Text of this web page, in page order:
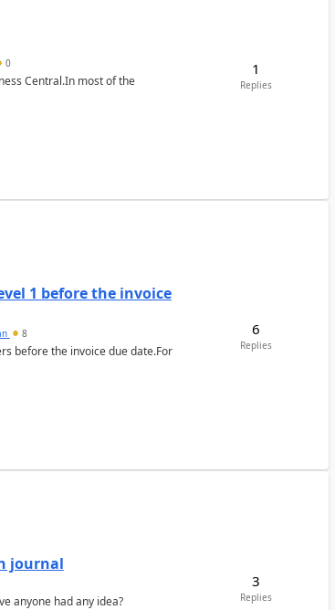
0
Central.In most of the
1
Replies
1 before the invoice
8
before the invoice due date.For
6
Replies
journal
anyone had any idea?
3
Replies